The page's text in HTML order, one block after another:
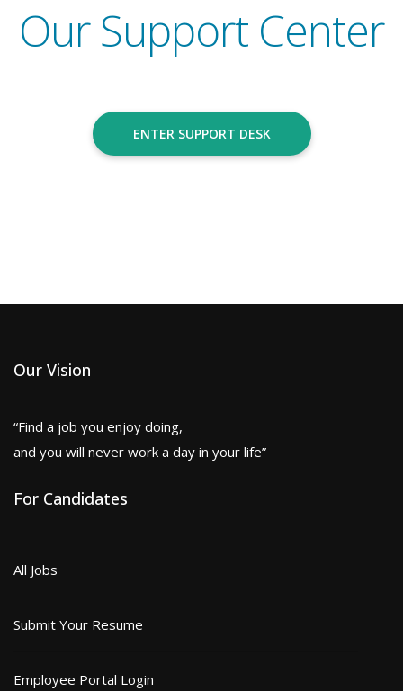
Our Support Center
ENTER SUPPORT DESK
Our Vision
“Find a job you enjoy doing,
and you will never work a day in your life”
For Candidates
All Jobs
Submit Your Resume
Employee Portal Login